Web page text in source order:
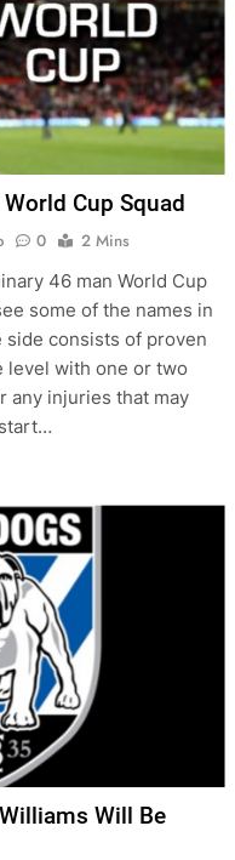
Cup Squad
0
2 Mins
46 man World Cup
some of the names in
consists of proven
level with one or two
any injuries that may
Will Be